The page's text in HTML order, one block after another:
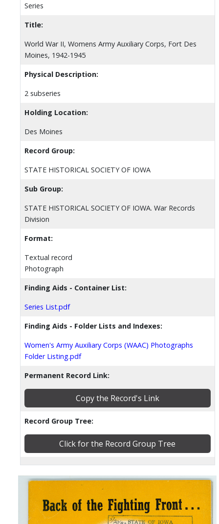
Series
Title:
World War II, Womens Army Auxiliary Corps, Fort Des
Moines, 1942-1945
Physical Description:
2 subseries
Holding Location:
Des Moines
Record Group:
STATE HISTORICAL SOCIETY OF IOWA
Sub Group:
STATE HISTORICAL SOCIETY OF IOWA. War Records
Division
Format:
Textual record
Photograph
Finding Aids - Container List:
Series List.pdf
Finding Aids - Folder Lists and Indexes:
Women's Army Auxiliary Corps (WAAC) Photographs
Folder Listing.pdf
Permanent Record Link:
Copy the Record's Link
Record Group Tree:
Click for the Record Group Tree